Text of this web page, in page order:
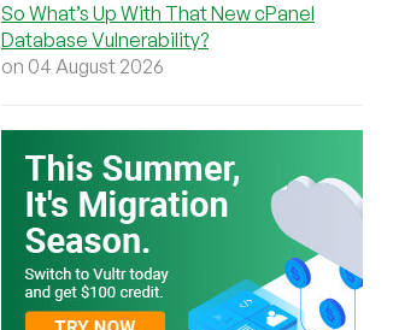
So What’s Up With That New cPanel
Database Vulnerability?
on 04 August 2026